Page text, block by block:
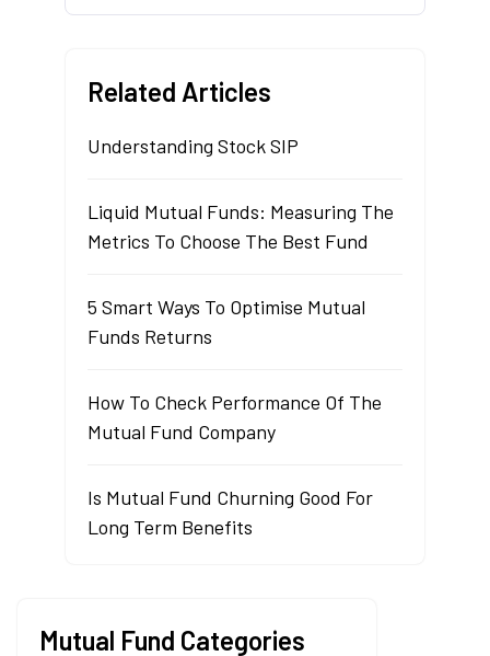
Related Articles
Understanding Stock SIP
Liquid Mutual Funds: Measuring The
Metrics To Choose The Best Fund
5 Smart Ways To Optimise Mutual
Funds Returns
How To Check Performance Of The
Mutual Fund Company
Is Mutual Fund Churning Good For
Long Term Benefits
Mutual Fund Categories